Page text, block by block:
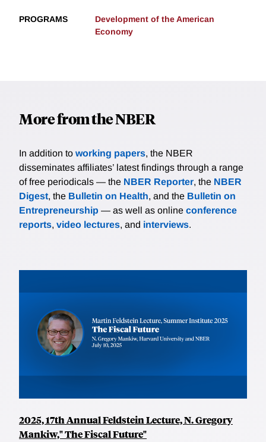
PROGRAMS
Development of the American
Economy
More from the NBER
In addition to working papers, the NBER
disseminates affiliates’ latest findings through a range
of free periodicals — the NBER Reporter, the NBER
Digest, the Bulletin on Health, and the Bulletin on
Entrepreneurship — as well as online conference
reports, video lectures, and interviews.
2025, 17th Annual Feldstein Lecture, N. Gregory
Mankiw," The Fiscal Future"